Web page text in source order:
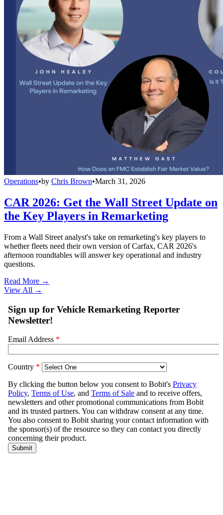
Operations•by Chris Brown•March 31, 2026
CAR 2026: Get the Wall Street Update on
the Key Players in Remarketing
From a Wall Street analyst's take on remarketing's key players to
whether fleets need their own version of Carfax, CAR 2026's
afternoon roundtables will answer key operational and industry
questions.
Read More →
View All →